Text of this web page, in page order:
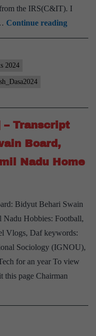
the IRS(C&IT). I
Continue readingUPSC
Dr.
Dinesh
Home
State,
IRS
2024
– Transcript
Board,
Nadu Home
Bidyut Behari Swain
Nadu Hobbies: Football,
Vlogs, Daf keywords:
Sociology (IGNOU),
for an year To view
this page Chairman